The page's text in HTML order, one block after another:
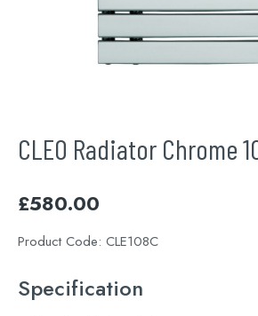
CLEO Radiator Chrome
£580.00
Product Code: CLE108C
Specification